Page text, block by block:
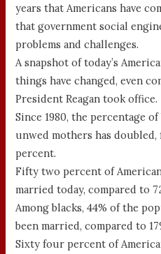
years that Americans have
that government social
problems and challenges.
A snapshot of today’s
things have changed, even
President Reagan took office.
Since 1980, the percentage
unwed mothers has
percent.
Fifty two percent of
married today, compared to
Among blacks, 44% of the
been married, compared to
Sixty four percent of